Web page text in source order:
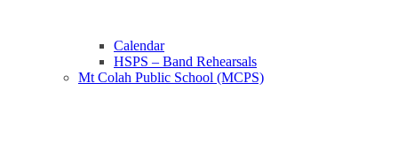
Calendar
HSPS – Band Rehearsals
Mt Colah Public School (MCPS)